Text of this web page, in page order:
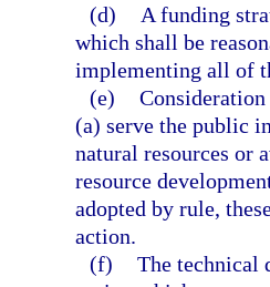
(d)
A funding
which shall be
implementing all of
(e)
(a) serve the public
natural resources or
resource
adopted by rule,
action.
(f) The technical